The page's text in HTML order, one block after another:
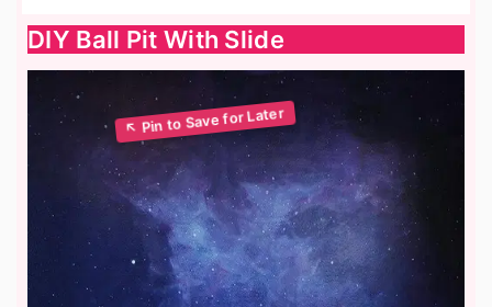
DIY Ball Pit With Slide